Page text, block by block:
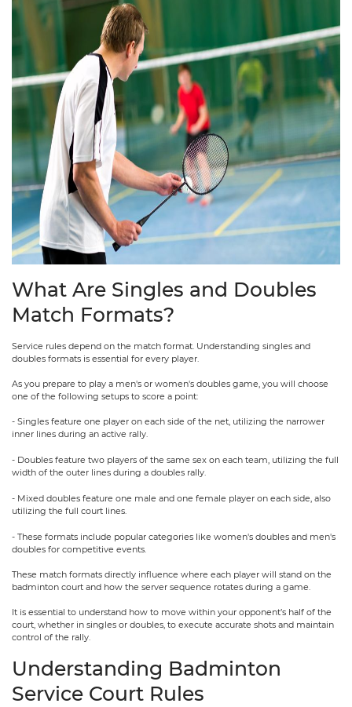
What Are Singles and Doubles
Match Formats?
Service rules depend on the match format. Understanding singles and
doubles formats is essential for every player.
As you prepare to play a men's or women's doubles game, you will choose
one of the following setups to score a point:
- Singles feature one player on each side of the net, utilizing the narrower
inner lines during an active rally.
- Doubles feature two players of the same sex on each team, utilizing the full
width of the outer lines during a doubles rally.
- Mixed doubles feature one male and one female player on each side, also
utilizing the full court lines.
- These formats include popular categories like women's doubles and men's
doubles for competitive events.
These match formats directly influence where each player will stand on the
badminton court and how the server sequence rotates during a game.
It is essential to understand how to move within your opponent’s half of the
court, whether in singles or doubles, to execute accurate shots and maintain
control of the rally.
Understanding Badminton
Service Court Rules